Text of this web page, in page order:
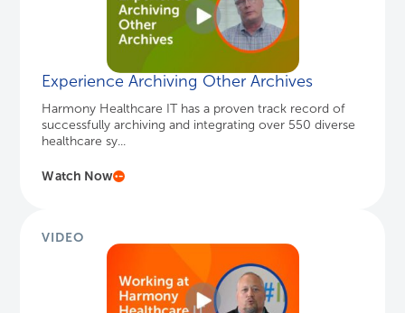
Experience Archiving Other Archives
Harmony Healthcare IT has a proven track record of
successfully archiving and integrating over 550 diverse
healthcare sy...
Watch Now
VIDEO